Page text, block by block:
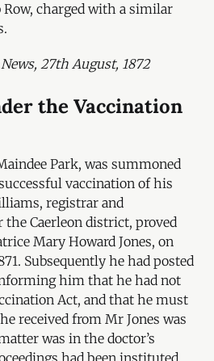
charged with a similar
27th August, 1872
the Vaccination
Park, was summoned
vaccination of his
registrar and
Caerleon district, proved
Mary Howard Jones, on
Subsequently he had posted
him that he had not
Act, and that he must
received from Mr Jones was
was in the doctor’s